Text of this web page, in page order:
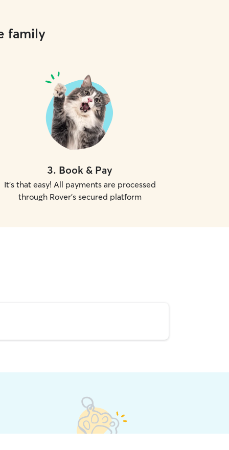
family
3. Book & Pay
It's that easy! All payments are processed
through Rover's secured platform